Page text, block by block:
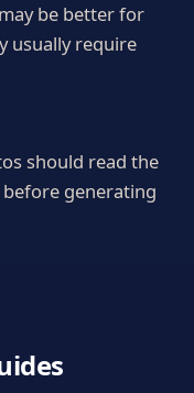
be better for
usually require
should read the
generating